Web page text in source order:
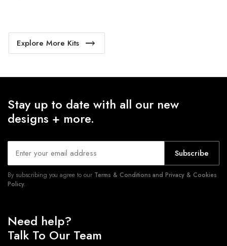
Explore More Kits
Stay up to date with all our new
designs + more.
Subscribe
By subscribing you agree to our Terms & Conditions and Privacy & Cookies
Policy.
Need help?
Talk To Our Team